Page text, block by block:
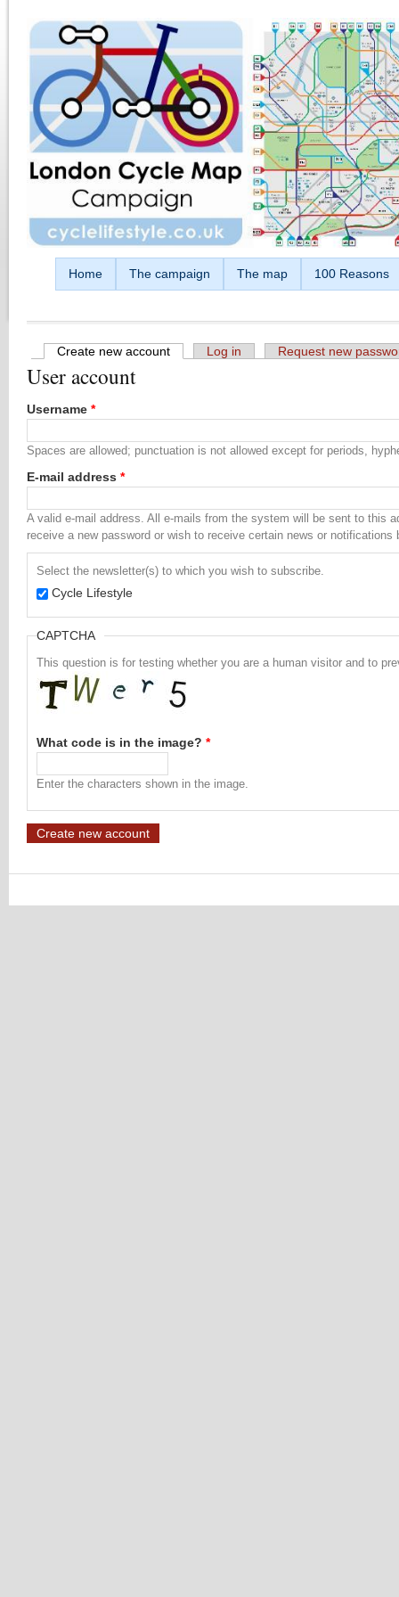
Home The campaign The map 100 Reasons
Primary tabs
Create new account (active tab)
Log in Request new
User account
Username *
Spaces are allowed; punctuation is not allowed except for periods,
E-mail address *
A valid e-mail address. All e-mails from the system will be sent to this
receive a new password or wish to receive certain news or notifications
Select the newsletter(s) to which you wish to subscribe.
Cycle Lifestyle
CAPTCHA
This question is for testing whether you are a human visitor and to
What code is in the image? *
Enter the characters shown in the image.